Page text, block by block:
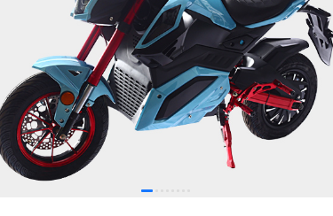
私たちについて
ニュースと協力事例
製造拠点とプロセス
サポート